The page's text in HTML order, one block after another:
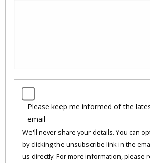
Please keep me informed of the
email
We'll never share your details. You can
by clicking the unsubscribe link in the
us directly. For more information, please